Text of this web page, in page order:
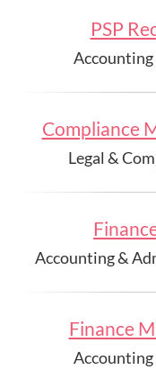
PSP
Compliance
Legal &
Accounting &
Finance